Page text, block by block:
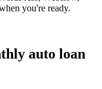
you're ready.
auto loan